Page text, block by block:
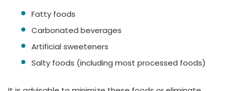
Fatty foods
Carbonated beverages
Artificial sweeteners
Salty foods (including most processed foods)